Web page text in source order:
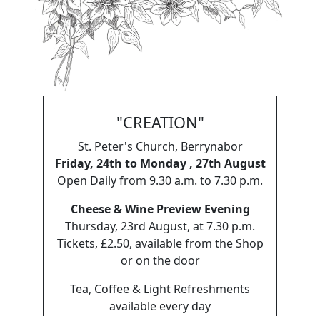
"CREATION"
St. Peter's Church, Berrynabor
Friday, 24th to Monday , 27th August
Open Daily from 9.30 a.m. to 7.30 p.m.
Cheese & Wine Preview Evening
Thursday, 23rd August, at 7.30 p.m.
Tickets, £2.50, available from the Shop
or on the door
Tea, Coffee & Light Refreshments
available every day